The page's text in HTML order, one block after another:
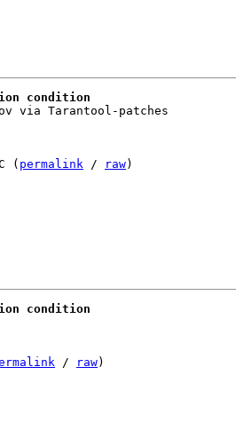
condition
( permalink / raw)
condition
/ raw)